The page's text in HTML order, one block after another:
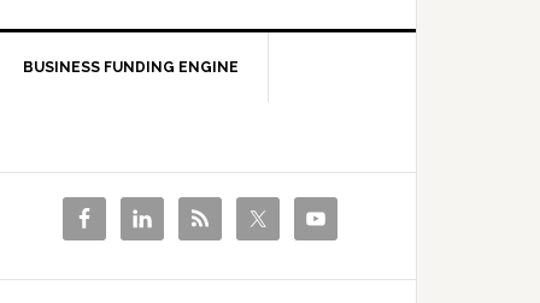
BUSINESS FUNDING ENGINE